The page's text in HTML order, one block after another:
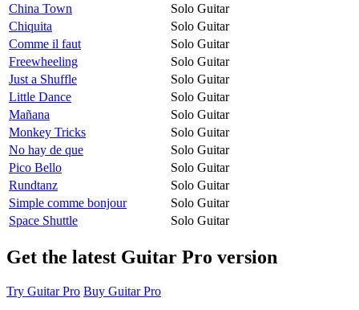
China Town
Solo Guitar
Chiquita
Solo Guitar
Comme il faut
Solo Guitar
Freewheeling
Solo Guitar
Just a Shuffle
Solo Guitar
Little Dance
Solo Guitar
Mañana
Solo Guitar
Monkey Tricks
Solo Guitar
No hay de que
Solo Guitar
Pico Bello
Solo Guitar
Rundtanz
Solo Guitar
Simple comme bonjour
Solo Guitar
Space Shuttle
Solo Guitar
Get the latest Guitar Pro version
Try Guitar Pro Buy Guitar Pro